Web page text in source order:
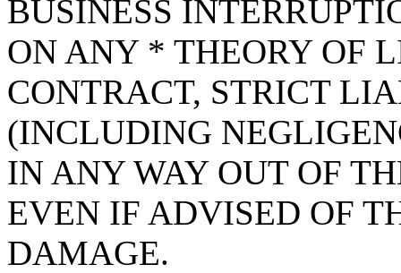
BUSINESS
ON ANY * THEORY OF
CONTRACT, STRICT
(INCLUDING
IN ANY WAY OUT OF
EVEN IF ADVISED OF
DAMAGE.